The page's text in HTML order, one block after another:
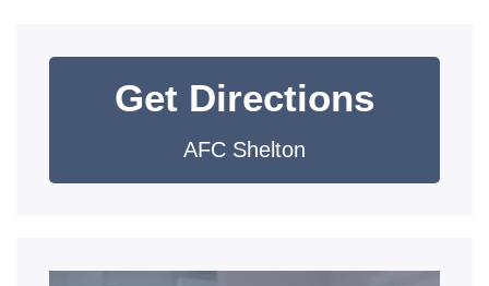
Get Directions
AFC Shelton